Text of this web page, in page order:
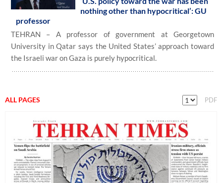
nothing other than hypocritical’: GU
professor
TEHRAN – A professor of government at Georgetown
University in Qatar says the United States’ approach toward
the Israeli war on Gaza is purely hypocritical.
ALL PAGES PDF